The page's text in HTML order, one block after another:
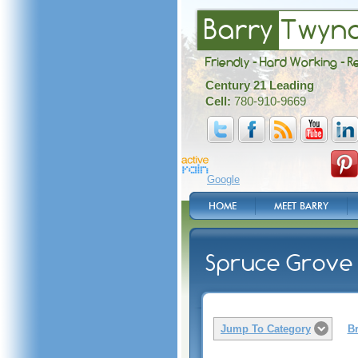
Barry
Friendly - Hard Working -
Century 21 Leading
Cell: 780-910-9669
Google
HOME MEET BARRY
Spruce
Jump To Category